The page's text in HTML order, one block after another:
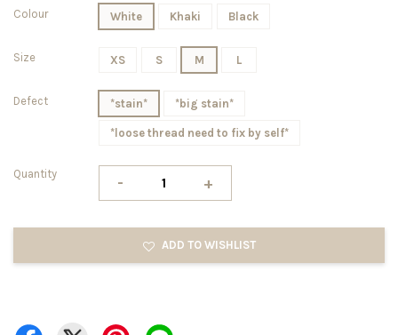
Colour White Khaki Black
Size XS S M L
Defect *stain* *big stain*
*loose thread need to fix by self*
Quantity - +
ADD TO WISHLIST